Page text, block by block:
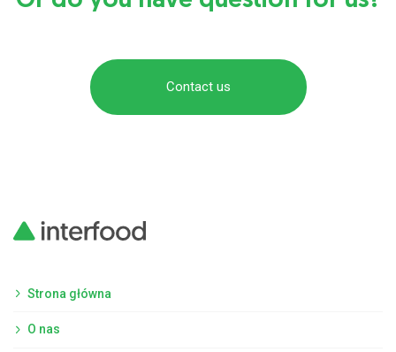
Contact us
Strona główna
O nas